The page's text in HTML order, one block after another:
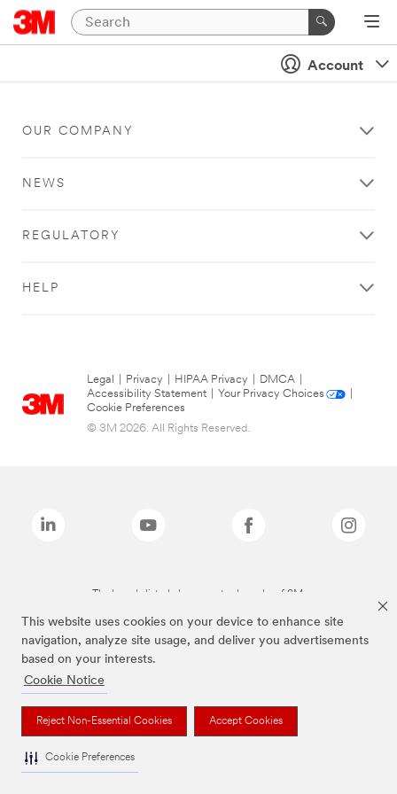
This website uses cookies on your device to enhance site
navigation, analyze site usage, and deliver you advertisements
based on your interests.
Cookie Notice
Reject Non-Essential Cookies Accept Cookies
Cookie Preferences
Account
OUR COMPANY
NEWS
REGULATORY
HELP
Legal Privacy HIPAA Privacy DMCA
Accessibility Statement
Your Privacy Choices
Cookie Preferences
© 3M 2026. All Rights Reserved.
The brands listed above are trademarks of 3M.